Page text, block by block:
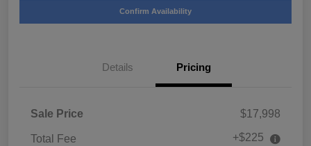
Confirm Availability
Details Pricing
Sale Price $17,998
Total Fee +$225